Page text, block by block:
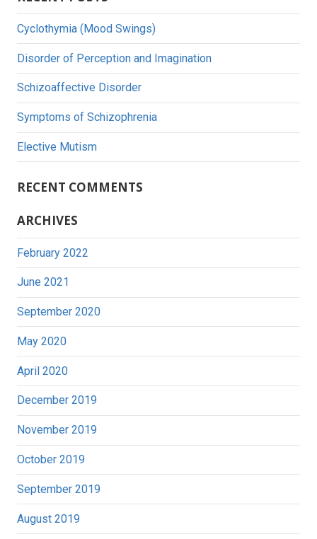
Cyclothymia (Mood Swings)
Disorder of Perception and Imagination
Schizoaffective Disorder
Symptoms of Schizophrenia
Elective Mutism
RECENT COMMENTS
ARCHIVES
February 2022
June 2021
September 2020
May 2020
April 2020
December 2019
November 2019
October 2019
September 2019
August 2019